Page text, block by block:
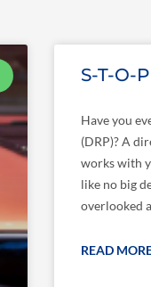
S-T-O-
Have you
(DRP)? A
works with
like no big
overlooked
READ